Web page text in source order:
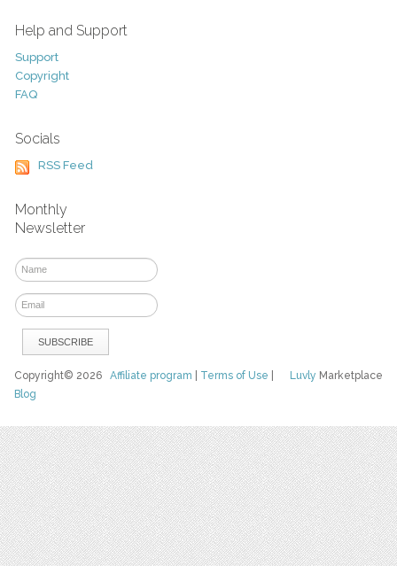
Help and Support
Support
Copyright
FAQ
Socials
RSS Feed
Monthly
Newsletter
Luvly Marketplace
Copyright© 2026Affiliate program Terms of Use
Blog